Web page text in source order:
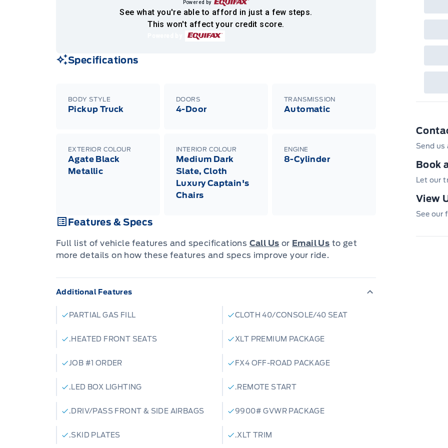
See what you're able to afford in just a few steps.
Powered by
This won't affect your credit score.
Specifications
BODY STYLE
Pickup Truck
DOORS
4-Door
TRANSMISSION
Automatic
EXTERIOR COLOUR
Agate Black
Metallic
INTERIOR COLOUR
Medium Dark
Slate, Cloth
Luxury Captain's
Chairs
ENGINE
8-Cylinder
Features & Specs
Full list of vehicle features and specifications Call Us or Email Us to get
more details on how these features and specs improve your ride.
Additional Features
PARTIAL GAS FILL CLOTH 40/CONSOLE/40 SEAT
.HEATED FRONT SEATS XLT PREMIUM PACKAGE
JOB #1 ORDER FX4 OFF-ROAD PACKAGE
.LED BOX LIGHTING .REMOTE START
.DRIV/PASS FRONT & SIDE AIRBAGS 9900# GVWR PACKAGE
.SKID PLATES .XLT TRIM
A/
Send us
Book
Let our
View
See our